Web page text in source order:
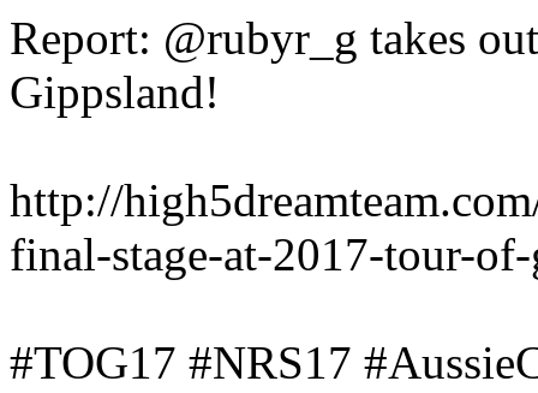
Report: @rubyr_g takes
Gippsland!
http://
final-stage-at-2017-tour-
#TOG17 #NRS17